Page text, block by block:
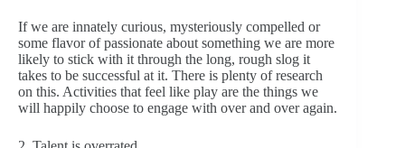
If we are innately curious, mysteriously compelled or
some flavor of passionate about something we are more
likely to stick with it through the long, rough slog it
takes to be successful at it. There is plenty of research
on this. Activities that feel like play are the things we
will happily choose to engage with over and over again.